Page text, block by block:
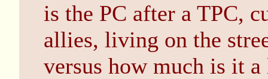
is the PC after a TPC,
allies, living on the
versus how much is it